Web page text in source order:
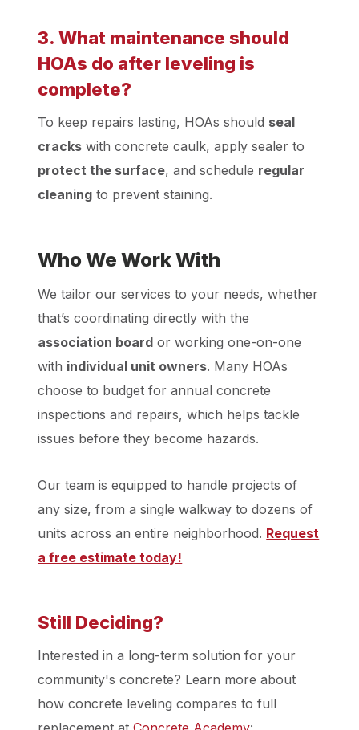
3. What maintenance should
HOAs do after leveling is
complete?
To keep repairs lasting, HOAs should seal
cracks with concrete caulk, apply sealer to
protect the surface, and schedule regular
cleaning to prevent staining.
Who We Work With
We tailor our services to your needs, whether
that’s coordinating directly with the
association board or working one-on-one
with individual unit owners. Many HOAs
choose to budget for annual concrete
inspections and repairs, which helps tackle
issues before they become hazards.
Our team is equipped to handle projects of
any size, from a single walkway to dozens of
units across an entire neighborhood. Request
a free estimate today!
Still Deciding?
Interested in a long-term solution for your
community's concrete? Learn more about
how concrete leveling compares to full